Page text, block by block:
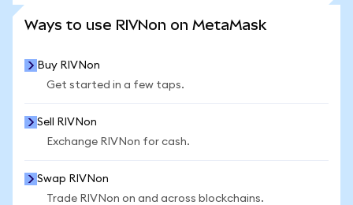
Ways to use RIVNon on MetaMask
Buy RIVNon
Get started in a few taps.
Sell RIVNon
Exchange RIVNon for cash.
Swap RIVNon
Trade RIVNon on and across blockchains.